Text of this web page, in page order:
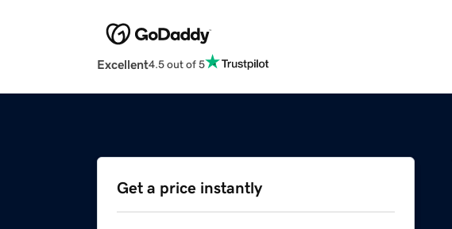
Excellent4.5 out of 5
Get a price instantly